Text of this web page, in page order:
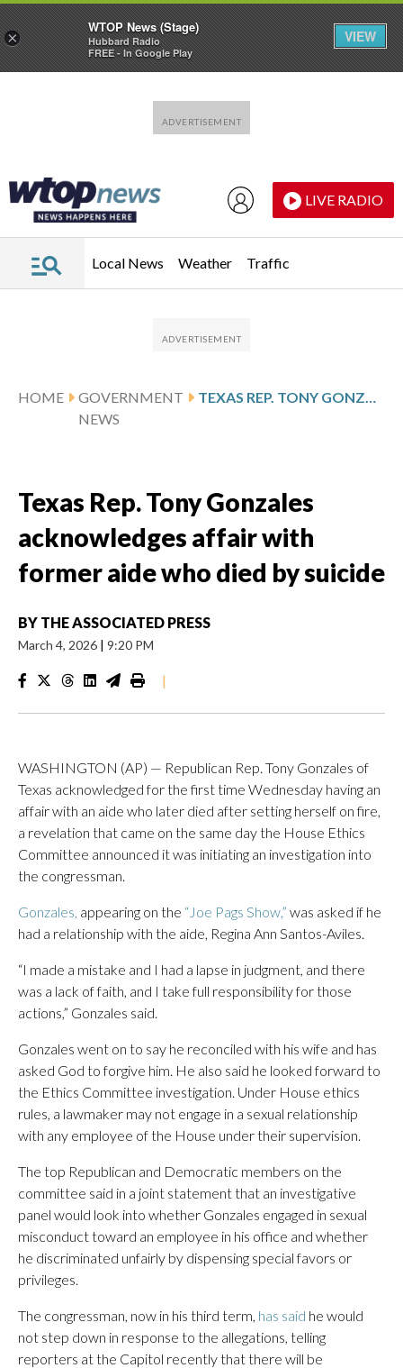
LIVE RADIO
Local News Weather Traffic
HOME
GOVERNMENT
NEWS
TEXAS REP. TONY GONZALES ACKNOWLEDGES AFFAIR WITH FORMER AIDE WHO DIED BY SUICIDE
Texas Rep. Tony Gonzales
acknowledges affair with
former aide who died by suicide
BY THE ASSOCIATED PRESS
March 4, 2026 | 9:20 PM
|
WASHINGTON (AP) — Republican Rep. Tony Gonzales of
Texas acknowledged for the first time Wednesday having an
affair with an aide who later died after setting herself on fire,
a revelation that came on the same day the House Ethics
Committee announced it was initiating an investigation into
the congressman.
Gonzales, appearing on the “Joe Pags Show,” was asked if he
had a relationship with the aide, Regina Ann Santos-Aviles.
“I made a mistake and I had a lapse in judgment, and there
was a lack of faith, and I take full responsibility for those
actions,” Gonzales said.
Gonzales went on to say he reconciled with his wife and has
asked God to forgive him. He also said he looked forward to
the Ethics Committee investigation. Under House ethics
rules, a lawmaker may not engage in a sexual relationship
with any employee of the House under their supervision.
The top Republican and Democratic members on the
committee said in a joint statement that an investigative
panel would look into whether Gonzales engaged in sexual
misconduct toward an employee in his office and whether
he discriminated unfairly by dispensing special favors or
privileges.
The congressman, now in his third term, has said he would
not step down in response to the allegations, telling
reporters at the Capitol recently that there will be
×
WTOP News (Stage)
Hubbard Radio
FREE - In Google Play
VIEW